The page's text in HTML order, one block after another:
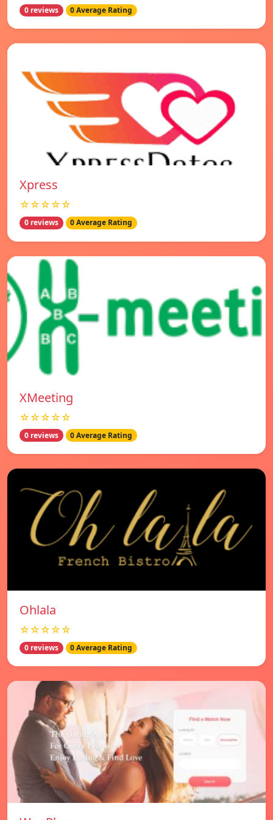
0 reviews 0 Average Rating
Xpress
☆☆☆☆☆
0 reviews 0 Average Rating
XMeeting
☆☆☆☆☆
0 reviews 0 Average Rating
Ohlala
☆☆☆☆☆
0 reviews 0 Average Rating